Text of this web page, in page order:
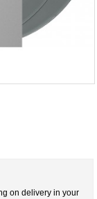
on delivery in your